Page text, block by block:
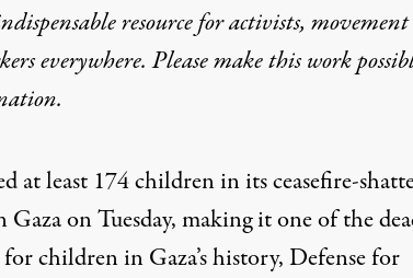
resource for activists, movement
everywhere. Please make this work
.
at least 174 children in its ceasefire-
Gaza on Tuesday, making it one of the
children in Gaza’s history, Defense for